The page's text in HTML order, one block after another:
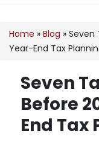
Home » Blog » Seven
Year-End Tax
Seven
Before
End Tax